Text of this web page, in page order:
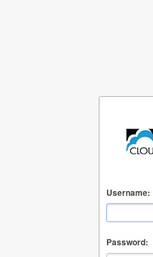
Username:
Password: